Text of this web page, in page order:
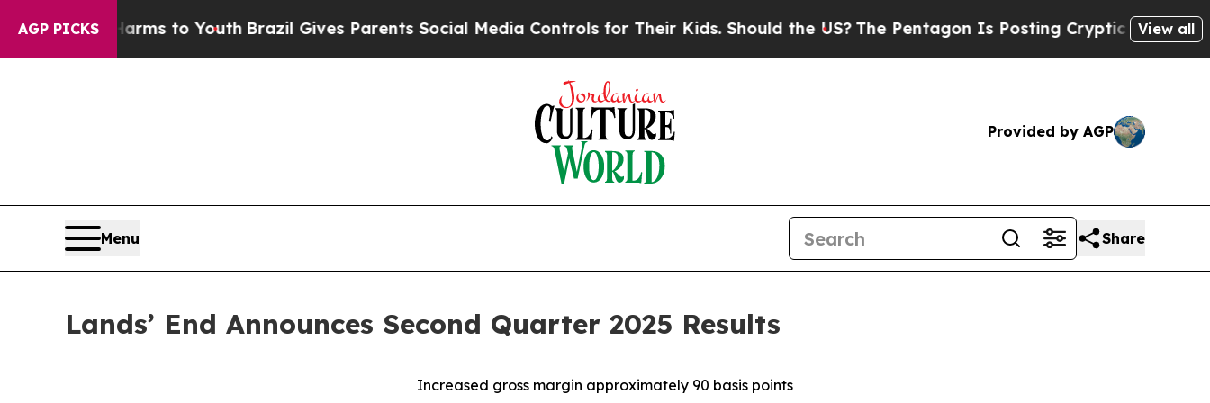
AGP PICKSto YouthBrazil Gives Parents Social Media Controls for Their Kids. Should the US?The Pentagon Is Posting Cryptic Biblical Messages on
View all
Provided by AGP
Menu Share
Lands’ End Announces Second Quarter 2025 Results
Increased gross margin approximately 90 basis points